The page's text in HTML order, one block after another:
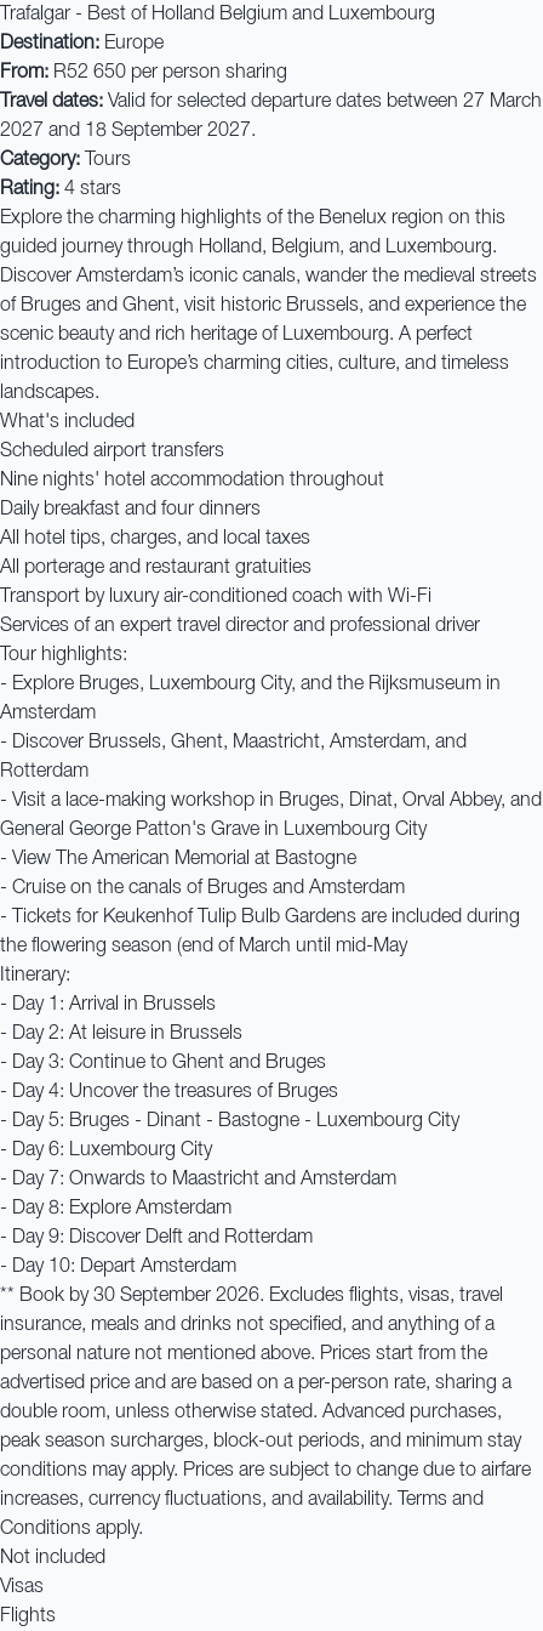
Trafalgar - Best of Holland Belgium and Luxembourg
Destination: Europe
From: R52 650 per person sharing
Travel dates: Valid for selected departure dates between 27 March
2027 and 18 September 2027.
Category: Tours
Rating: 4 stars
Explore the charming highlights of the Benelux region on this
guided journey through Holland, Belgium, and Luxembourg.
Discover Amsterdam’s iconic canals, wander the medieval streets
of Bruges and Ghent, visit historic Brussels, and experience the
scenic beauty and rich heritage of Luxembourg. A perfect
introduction to Europe’s charming cities, culture, and timeless
landscapes.
What's included
Scheduled airport transfers
Nine nights' hotel accommodation throughout
Daily breakfast and four dinners
All hotel tips, charges, and local taxes
All porterage and restaurant gratuities
Transport by luxury air-conditioned coach with Wi-Fi
Services of an expert travel director and professional driver
Tour highlights:
- Explore Bruges, Luxembourg City, and the Rijksmuseum in
Amsterdam
- Discover Brussels, Ghent, Maastricht, Amsterdam, and
Rotterdam
- Visit a lace-making workshop in Bruges, Dinat, Orval Abbey, and
General George Patton's Grave in Luxembourg City
- View The American Memorial at Bastogne
- Cruise on the canals of Bruges and Amsterdam
- Tickets for Keukenhof Tulip Bulb Gardens are included during
the flowering season (end of March until mid-May
Itinerary:
- Day 1: Arrival in Brussels
- Day 2: At leisure in Brussels
- Day 3: Continue to Ghent and Bruges
- Day 4: Uncover the treasures of Bruges
- Day 5: Bruges - Dinant - Bastogne - Luxembourg City
- Day 6: Luxembourg City
- Day 7: Onwards to Maastricht and Amsterdam
- Day 8: Explore Amsterdam
- Day 9: Discover Delft and Rotterdam
- Day 10: Depart Amsterdam
** Book by 30 September 2026. Excludes flights, visas, travel
insurance, meals and drinks not specified, and anything of a
personal nature not mentioned above. Prices start from the
advertised price and are based on a per-person rate, sharing a
double room, unless otherwise stated. Advanced purchases,
peak season surcharges, block-out periods, and minimum stay
conditions may apply. Prices are subject to change due to airfare
increases, currency fluctuations, and availability. Terms and
Conditions apply.
Not included
Visas
Flights